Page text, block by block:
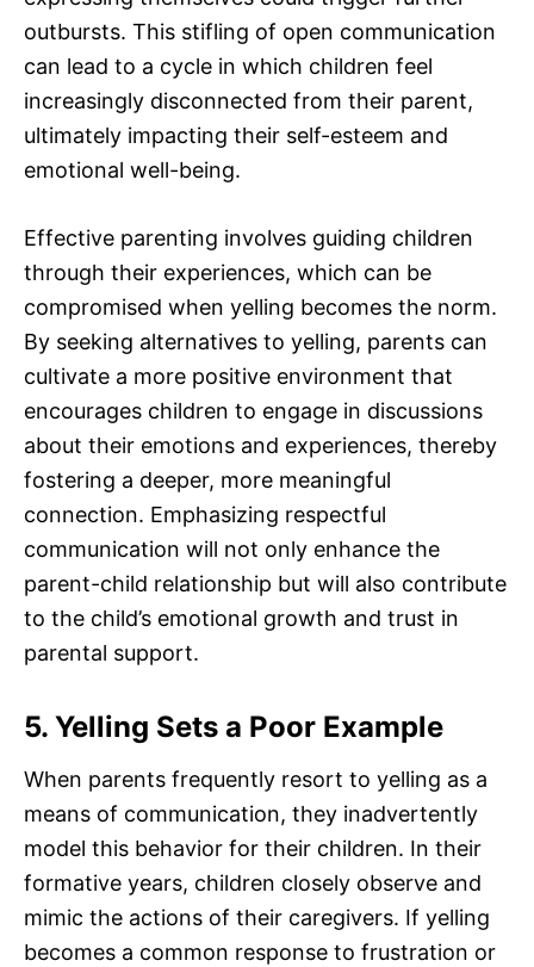
outbursts. This stifling of open communication
can lead to a cycle in which children feel
increasingly disconnected from their parent,
ultimately impacting their self-esteem and
emotional well-being.
Effective parenting involves guiding children
through their experiences, which can be
compromised when yelling becomes the norm.
By seeking alternatives to yelling, parents can
cultivate a more positive environment that
encourages children to engage in discussions
about their emotions and experiences, thereby
fostering a deeper, more meaningful
connection. Emphasizing respectful
communication will not only enhance the
parent-child relationship but will also contribute
to the child’s emotional growth and trust in
parental support.
5. Yelling Sets a Poor Example
When parents frequently resort to yelling as a
means of communication, they inadvertently
model this behavior for their children. In their
formative years, children closely observe and
mimic the actions of their caregivers. If yelling
becomes a common response to frustration or